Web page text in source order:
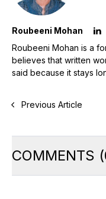
Roubeeni Mohan
Roubeeni Mohan is a
believes that written
said because it stays
Previous Article
COMMENTS (